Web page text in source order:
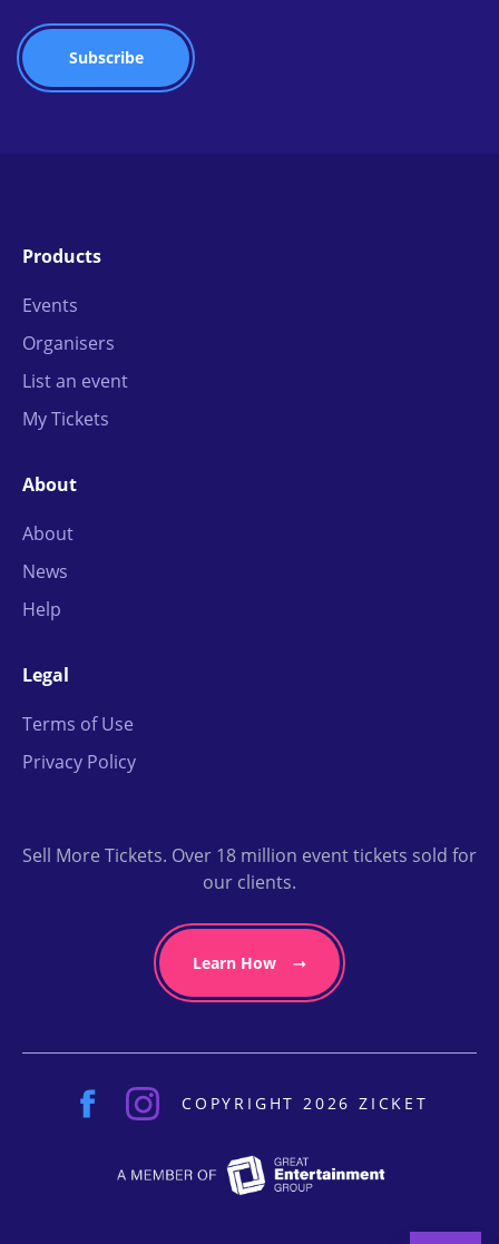
Products
Events
Organisers
List an event
My Tickets
About
About
News
Help
Legal
Terms of Use
Privacy Policy
Sell More Tickets. Over 18 million event tickets sold for
our clients.
Learn How
COPYRIGHT 2026 ZICKET